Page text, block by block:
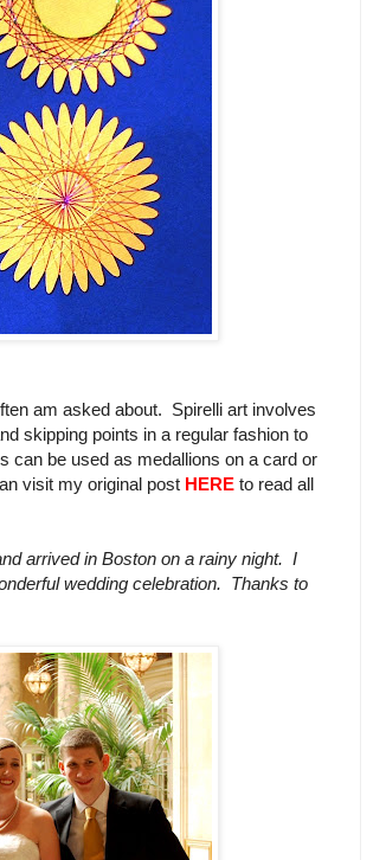
am asked about. Spirelli art involves
skipping points in a regular fashion to
can be used as medallions on a card or
visit my original post HERE to read all
arrived in Boston on a rainy night. I
wedding celebration. Thanks to